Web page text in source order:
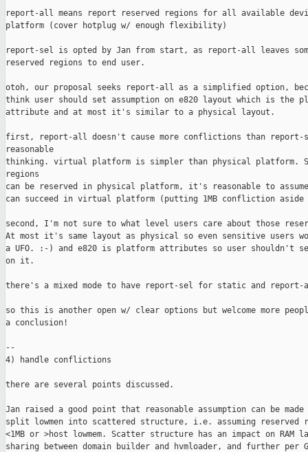
report-all means report reserved regions for all available
platform (cover hotplug w/ enough flexibility)
report-sel is opted by Jan from start, as report-all leaves
reserved regions to end user.
otoh, our proposal seeks report-all as a simplified option,
think user should set assumption on e820 layout which is the
attribute and at most it's similar to a physical layout.
first, report-all doesn't cause more conflictions than
reasonable
thinking. virtual platform is simpler than physical platform.
regions
can be reserved in physical platform, it's reasonable to
can succeed in virtual platform (putting 1MB confliction
second, I'm not sure to what level users care about those
At most it's same layout as physical so even sensitive users
a UFO. :-) and e820 is platform attributes so user shouldn't
on it.
there's a mixed mode to have report-sel for static and
so this is another open w/ clear options but welcome more
a conclusion!
--
4) handle conflictions
there are several points discussed.
Jan raised a good point that reasonable assumption can be
split lowmen into scattered structure, i.e. assuming reserved
<1MB or >host lowmem. Scatter structure has an impact on RAM
sharing between domain builder and hvmloader, and further per